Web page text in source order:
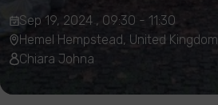
Sep 19, 2024 , 09:30 - 11:30
Hemel Hempstead, United Kingdom
Chiara Johna